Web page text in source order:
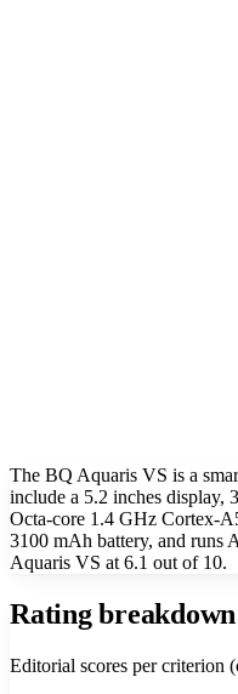
The BQ Aquaris VS is a
include a 5.2 inches display,
Octa-core 1.4 GHz Cortex-
3100 mAh battery, and runs
Aquaris VS at 6.1 out of 10.
Rating breakdown
Editorial scores per criterion